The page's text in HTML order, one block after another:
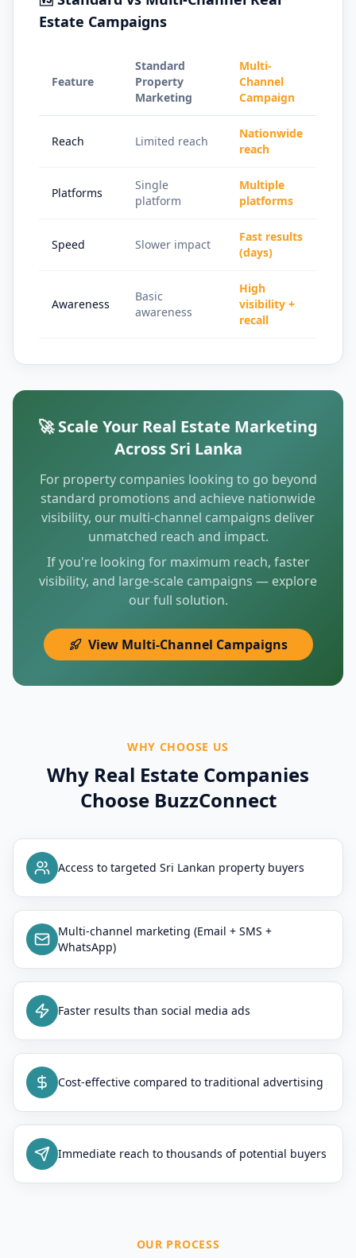
Estate Campaigns
Feature
Standard
Property
Marketing
Multi-
Channel
Campaign
Reach Limited reach
Nationwide
reach
Platforms
Single
platform
Multiple
platforms
Speed Slower impact
Fast results
(days)
Awareness
Basic
awareness
High
visibility +
recall
🚀 Scale Your Real Estate Marketing
Across Sri Lanka
For property companies looking to go beyond
standard promotions and achieve nationwide
visibility, our multi-channel campaigns deliver
unmatched reach and impact.
If you're looking for maximum reach, faster
visibility, and large-scale campaigns — explore
our full solution.
View Multi-Channel Campaigns
WHY CHOOSE US
Why Real Estate Companies
Choose BuzzConnect
Access to targeted Sri Lankan property buyers
Multi-channel marketing (Email + SMS +
WhatsApp)
Faster results than social media ads
Cost-effective compared to traditional advertising
Immediate reach to thousands of potential buyers
OUR PROCESS